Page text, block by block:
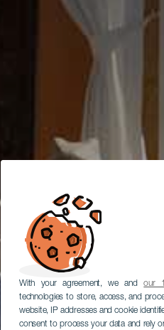
With your agreement, we andour
technologies to store, access, and
website, IP addresses and cookie
consent to process your data and rely